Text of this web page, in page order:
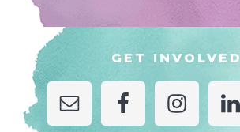
GET INVOLVED